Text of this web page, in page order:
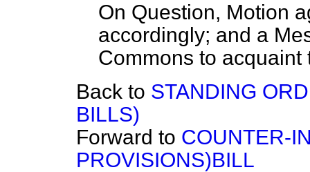
On Question, Motion
accordingly; and a
Commons to acquaint
Back to STANDING
BILLS)
Forward to COUNTER-
PROVISIONS)BILL